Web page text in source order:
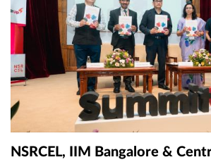
NSRCEL, IIM Bangalore &